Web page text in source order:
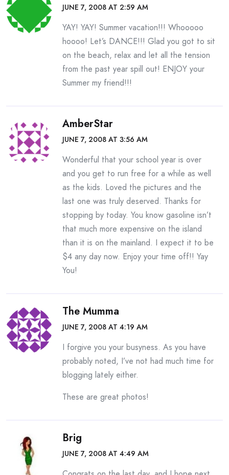
JUNE 7, 2008 AT 2:59 AM
YAY! YAY! Summer vacation!!! Whooooo
hoooo! Let’s DANCE!!! Glad you got to sit
on the beach, relax and let all the tension
from the past year spill out! ENJOY your
Summer my friend!!!
AmberStar
JUNE 7, 2008 AT 3:56 AM
Wonderful that your school year is over
and you get to run free for a while as well
as the kids. Loved the pictures and the
last one was truly deserved. Thanks for
stopping by today. You know gasoline isn’t
that much more expensive on the island
than it is on the mainland. I expect it to be
$4 any day now. Enjoy your time off!! Yay
You!
The Mumma
JUNE 7, 2008 AT 4:19 AM
I forgive you your busyness. As you have
probably noted, I’ve not had much time for
blogging lately either.
These are great photos!
Brig
JUNE 7, 2008 AT 4:49 AM